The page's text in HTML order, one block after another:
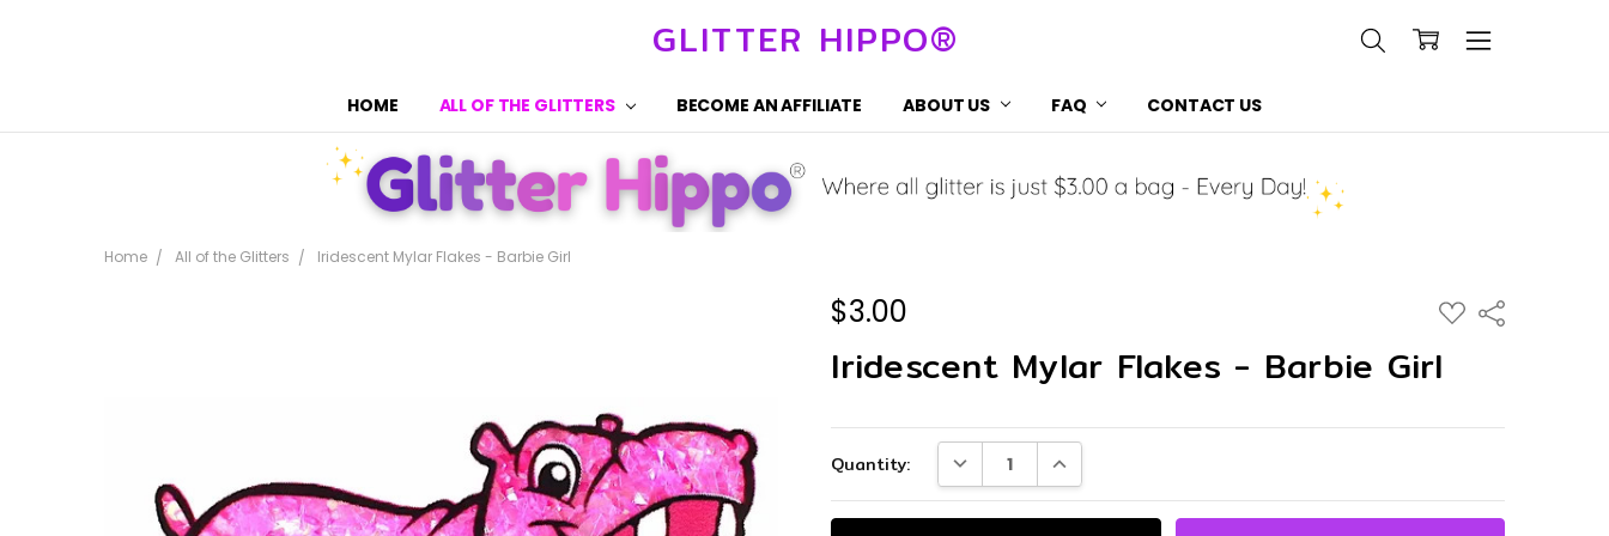
GLITTER HIPPO®
HOME ALL OF THE GLITTERS BECOME AN AFFILIATE ABOUT US FAQ CONTACT US
Home All of the Glitters Iridescent Mylar Flakes - Barbie Girl
$3.00 ADD
TO
LIST
Share
Iridescent Mylar Flakes - Barbie Girl
Stock:
Quantity: DECREASE QUANTITY:INCREASE QUANTITY: